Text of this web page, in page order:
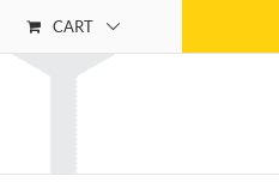
CART